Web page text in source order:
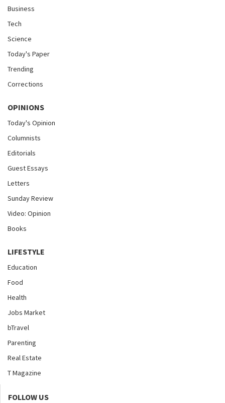
Business
Tech
Science
Today's Paper
Trending
Corrections
OPINIONS
Today's Opinion
Columnists
Editorials
Guest Essays
Letters
Sunday Review
Video: Opinion
Books
LIFESTYLE
Education
Food
Health
Jobs Market
bTravel
Parenting
Real Estate
T Magazine
FOLLOW US